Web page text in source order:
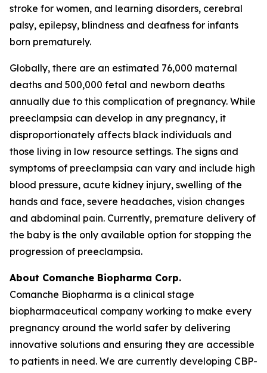
stroke for women, and learning disorders, cerebral
palsy, epilepsy, blindness and deafness for infants
born prematurely.
Globally, there are an estimated 76,000 maternal
deaths and 500,000 fetal and newborn deaths
annually due to this complication of pregnancy. While
preeclampsia can develop in any pregnancy, it
disproportionately affects black individuals and
those living in low resource settings. The signs and
symptoms of preeclampsia can vary and include high
blood pressure, acute kidney injury, swelling of the
hands and face, severe headaches, vision changes
and abdominal pain. Currently, premature delivery of
the baby is the only available option for stopping the
progression of preeclampsia.
About Comanche Biopharma Corp.
Comanche Biopharma is a clinical stage
biopharmaceutical company working to make every
pregnancy around the world safer by delivering
innovative solutions and ensuring they are accessible
to patients in need. We are currently developing CBP-